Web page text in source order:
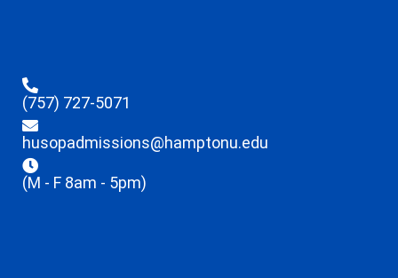
(757) 727-5071
husopadmissions@hamptonu.edu
(M - F 8am - 5pm)